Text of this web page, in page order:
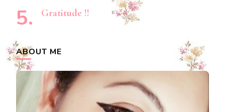
Gratitude !!
ABOUT ME